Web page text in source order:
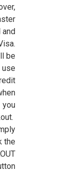
and
be
use
you
the